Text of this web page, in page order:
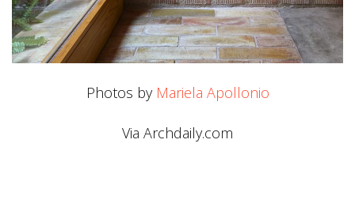
Photos by Mariela Apollonio
Via Archdaily.com